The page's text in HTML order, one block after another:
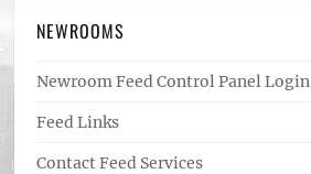
NEWROOMS
Newroom Feed Control Panel Login
Feed Links
Contact Feed Services